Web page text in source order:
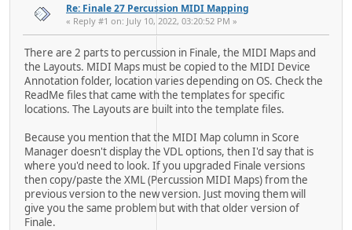
Re: Finale 27 Percussion MIDI Mapping
« Reply #1 on: July 10, 2022, 03:20:52 PM »
There are 2 parts to percussion in Finale, the MIDI Maps and
the Layouts. MIDI Maps must be copied to the MIDI Device
Annotation folder, location varies depending on OS. Check the
ReadMe files that came with the templates for specific
locations. The Layouts are built into the template files.
Because you mention that the MIDI Map column in Score
Manager doesn't display the VDL options, then I'd say that is
where you'd need to look. If you upgraded Finale versions
then copy/paste the XML (Percussion MIDI Maps) from the
previous version to the new version. Just moving them will
give you the same problem but with that older version of
Finale.